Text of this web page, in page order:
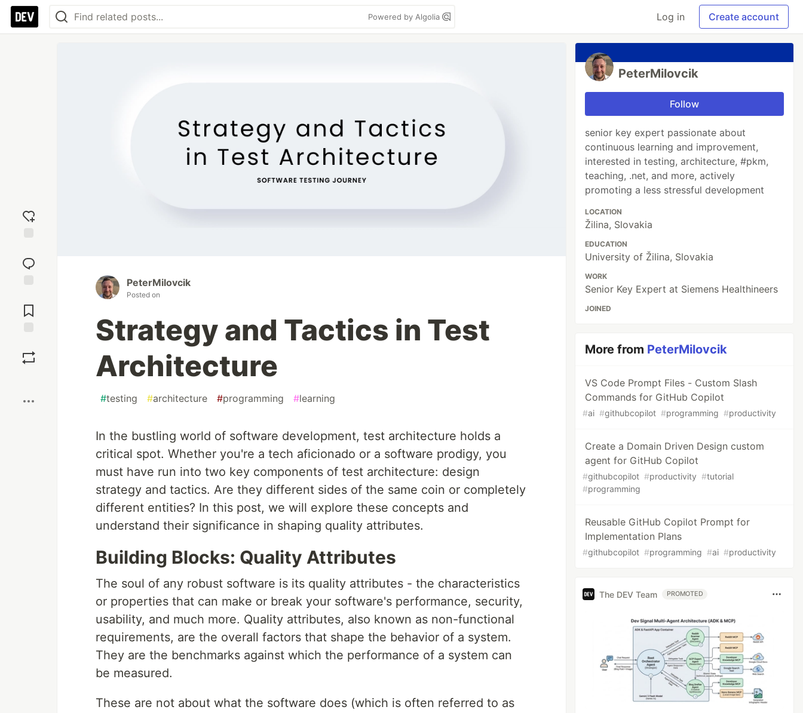
Powered by Algolia Log in Create account
reaction
Comments
PeterMilovcik
Posted on
Strategy and Tactics in Test
Architecture
#testing #architecture #programming #learning
In the bustling world of software development, test architecture holds a
critical spot. Whether you're a tech aficionado or a software prodigy, you
must have run into two key components of test architecture: design
strategy and tactics. Are they different sides of the same coin or completely
different entities? In this post, we will explore these concepts and
understand their significance in shaping quality attributes.
Building Blocks: Quality Attributes
The soul of any robust software is its quality attributes - the characteristics
or properties that can make or break your software's performance, security,
usability, and much more. Quality attributes, also known as non-functional
requirements, are the overall factors that shape the behavior of a system.
They are the benchmarks against which the performance of a system can
be measured.
These are not about what the software does (which is often referred to as
PeterMilovcik
Follow
senior key expert passionate about
continuous learning and improvement,
interested in testing, architecture, #pkm,
teaching, .net, and more, actively
promoting a less stressful development
LOCATION
Žilina, Slovakia
EDUCATION
University of Žilina, Slovakia
WORK
Senior Key Expert at Siemens Healthineers
JOINED
More from PeterMilovcik
VS Code Prompt Files - Custom Slash
Commands for GitHub Copilot
#ai #githubcopilot #programming #productivity
Create a Domain Driven Design custom
agent for GitHub Copilot
#githubcopilot #productivity #tutorial
#programming
Reusable GitHub Copilot Prompt for
Implementation Plans
#githubcopilot #programming #ai #productivity
The DEV Team PROMOTED